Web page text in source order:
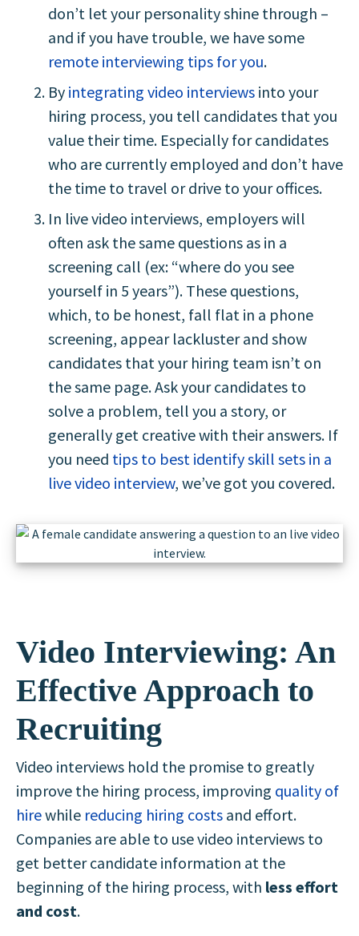
don’t let your personality shine through –
and if you have trouble, we have some
remote interviewing tips for you.
By integrating video interviews into your
hiring process, you tell candidates that you
value their time. Especially for candidates
who are currently employed and don’t have
the time to travel or drive to your offices.
In live video interviews, employers will
often ask the same questions as in a
screening call (ex: “where do you see
yourself in 5 years”). These questions,
which, to be honest, fall flat in a phone
screening, appear lackluster and show
candidates that your hiring team isn’t on
the same page. Ask your candidates to
solve a problem, tell you a story, or
generally get creative with their answers. If
you need tips to best identify skill sets in a
live video interview, we’ve got you covered.
Video Interviewing: An
Effective Approach to
Recruiting
Video interviews hold the promise to greatly
improve the hiring process, improving quality of
hirewhile reducing hiring costs and effort.
Companies are able to use video interviews to
get better candidate information at the
beginning of the hiring process, with less effort
and cost.